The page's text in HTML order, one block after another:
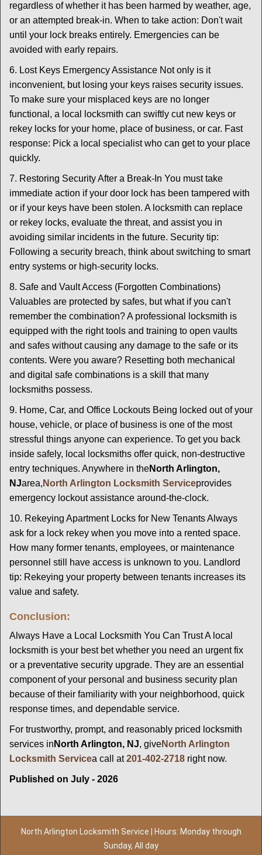
regardless of whether it has been harmed by weather, age,
or an attempted break-in. When to take action: Don't wait
until your lock breaks entirely. Emergencies can be
avoided with early repairs.
6. Lost Keys Emergency Assistance Not only is it
inconvenient, but losing your keys raises security issues.
To make sure your misplaced keys are no longer
functional, a local locksmith can swiftly cut new keys or
rekey locks for your home, place of business, or car. Fast
response: Pick a local specialist who can get to your place
quickly.
7. Restoring Security After a Break-In You must take
immediate action if your door lock has been tampered with
or if your keys have been stolen. A locksmith can replace
or rekey locks, evaluate the threat, and assist you in
avoiding similar incidents in the future. Security tip:
Following a security breach, think about switching to smart
entry systems or high-security locks.
8. Safe and Vault Access (Forgotten Combinations)
Valuables are protected by safes, but what if you can't
remember the combination? A professional locksmith is
equipped with the right tools and training to open vaults
and safes without causing any damage to the safe or its
contents. Were you aware? Resetting both mechanical
and digital safe combinations is a skill that many
locksmiths possess.
9. Home, Car, and Office Lockouts Being locked out of your
house, vehicle, or place of business is one of the most
stressful things anyone can experience. To get you back
inside safely, local locksmiths offer quick, non-destructive
entry techniques. Anywhere in theNorth Arlington,
NJarea, North Arlington Locksmith Serviceprovides
emergency lockout assistance around-the-clock.
10. Rekeying Apartment Locks for New Tenants Always
ask for a lock rekey when you move into a rented space.
How many former tenants, employees, or maintenance
personnel still have access is unknown to you. Landlord
tip: Rekeying your property between tenants increases its
value and safety.
Conclusion:
Always Have a Local Locksmith You Can Trust A local
locksmith is your best bet whether you need an urgent fix
or a preventative security upgrade. They are an essential
component of your personal and business security plan
because of their familiarity with your neighborhood, quick
response times, and dependable service.
For trustworthy, prompt, and reasonably priced locksmith
services in North Arlington, NJ, giveNorth Arlington
Locksmith Servicea call at201-402-2718 right now.
Published on July - 2026
North Arlington Locksmith Service | Hours: Monday through
Sunday, All day